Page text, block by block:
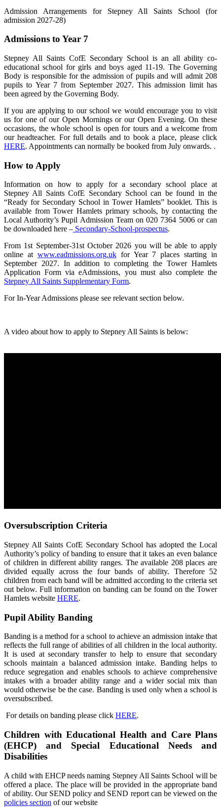
Admission Arrangements for Stepney All Saints School (for
admission 2027-28)
Admissions to Year 7
Stepney All Saints CofE Secondary School is an all ability co-
educational school for girls and boys aged 11-19. The Governing
Body is responsible for the admission of pupils and will admit 208
pupils to Year 7 from September 2027. This admission limit has
been agreed by the Governing Body.
If you are applying to our school we would encourage you to visit
us for one of our Open Mornings or our Open Evening. On these
occasions, the whole school is open for tours and a welcome from
our headteacher. For full details and to book a place, please click
HERE. Appointments can normally be booked from July onwards. .
How to Apply
Information on how to apply for a secondary school place at
Stepney All Saints CofE Secondary School can be found in the
“Ready for Secondary School in Tower Hamlets” booklet. This is
available from Tower Hamlets primary schools, by contacting the
Local Authority’s Pupil Admission Team on 020 7364 5006 or can
be downloaded here – Secondary-School-prospectus.
From 1st September-31st October 2026 you will be able to apply
online at www.eadmissions.org.ukfor Year 7 places starting in
September 2027. In addition to completing the Tower Hamlets
Application Form via eAdmissions, you must also complete the
Stepney All Saints Supplementary Form.
For In-Year Admissions please see relevant section below.
A video about how to apply to Stepney All Saints is below:
Oversubscription Criteria
Stepney All Saints CofE Secondary School has adopted the Local
Authority’s policy of banding to ensure that it takes an even balance
of children in different ability ranges. The available 208 places are
divided equally across the four bands of ability. Therefore 52
children from each band will be admitted according to the criteria set
out below. Full information on banding can be found on the Tower
Hamlets website HERE.
Pupil Ability Banding
Banding is a method for a school to achieve an admission intake that
reflects the full range of abilities of all children in the local authority.
It is used at secondary transfer to help to ensure that secondary
schools maintain a balanced admission intake. Banding helps to
reduce segregation and enables schools to achieve comprehensive
intakes with a broader ability range and a wider social mix than
would otherwise be the case. Banding is used only when a school is
oversubscribed.
For details on banding please click HERE.
Children with Educational Health and Care Plans
(EHCP) and Special Educational Needs and
Disabilities
A child with EHCP needs naming Stepney All Saints School will be
offered a place. The place will be provided in the appropriate band
of ability. Our SEND policy and SEND report can be viewed on the
policies section of our website